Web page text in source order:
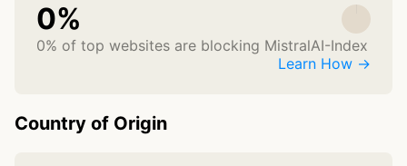
0%
0% of top websites are blocking MistralAI-Index
Learn How →
Country of Origin